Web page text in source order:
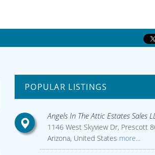
POPULAR LISTINGS
Angels In The Attic Estates Sales
1146 West Skyview Dr, Prescott
Arizona, United States more...